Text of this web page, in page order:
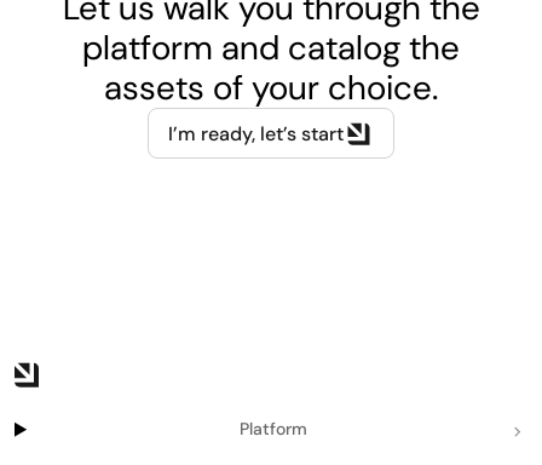
platform and catalog the
assets of your choice.
I’m ready, let’s start
Platform